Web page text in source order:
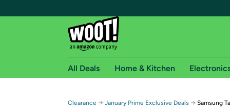
Free shipping for
All Deals Home & Kitchen
Clearance → January Prime Exclusive Deals → Samsung